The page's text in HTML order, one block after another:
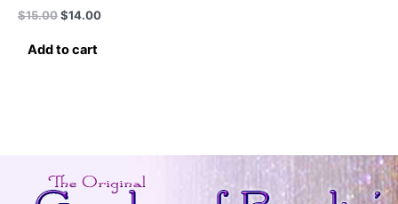
$15.00Original
was:
$15.00.
$14.00Current
Add to cart